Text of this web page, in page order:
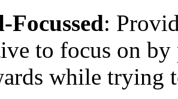
Focussed:
to focus on
while trying